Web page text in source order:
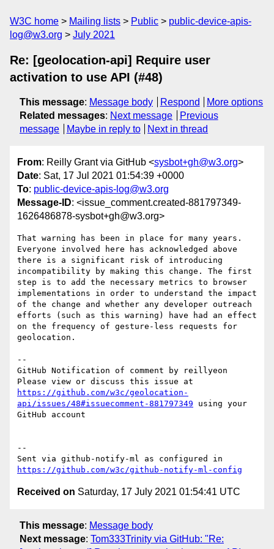
W3C home Mailing lists Public
public-device-apis-
log@w3.org
July 2021
Re: [geolocation-api] Require user
activation to use API (#48)
This message: Message body Respond
More options
Related messages: Next message
Previous
message
Maybe in reply to Next in thread
From: Reilly Grant via GitHub <sysbot+gh@w3.org>
Date: Sat, 17 Jul 2021 01:54:39 +0000
To: public-device-apis-log@w3.org
Message-ID: <issue_comment.created-881797349-
1626486878-sysbot+gh@w3.org>
That warning has been in place for many years.
Everyone involved here has acknowledged above
there is a significant risk of introducing
incompatibility by making this change. The first
step is to add the necessary metrics to browser
implementations in order to understand the impact
of the change and whether any developer outreach
efforts (such as this warning) have had an effect
on the frequency of gesture-less requests for
geolocation.
--
GitHub Notification of comment by reillyeon
https://github.com/w3c/geolocation-
api/issues/48#issuecomment-881797349 using your
GitHub account
--
https://github.com/w3c/github-notify-ml-config
Received on Saturday, 17 July 2021 01:54:41 UTC
This message: Message body
Next message: Tom333Trinity via GitHub: "Re: